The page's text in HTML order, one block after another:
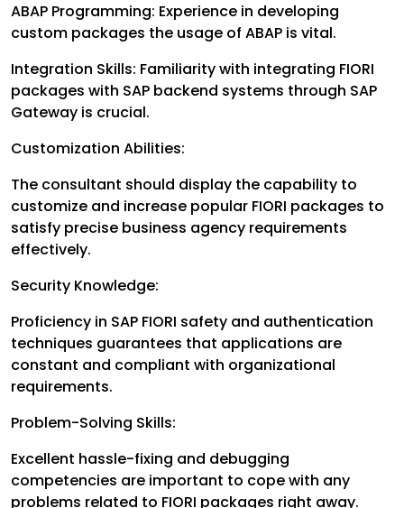
ABAP Programming: Experience in developing
custom packages the usage of ABAP is vital.
Integration Skills: Familiarity with integrating FIORI
packages with SAP backend systems through SAP
Gateway is crucial.
Customization Abilities:
The consultant should display the capability to
customize and increase popular FIORI packages to
satisfy precise business agency requirements
effectively.
Security Knowledge:
Proficiency in SAP FIORI safety and authentication
techniques guarantees that applications are
constant and compliant with organizational
requirements.
Problem-Solving Skills:
Excellent hassle-fixing and debugging
competencies are important to cope with any
problems related to FIORI packages right away.